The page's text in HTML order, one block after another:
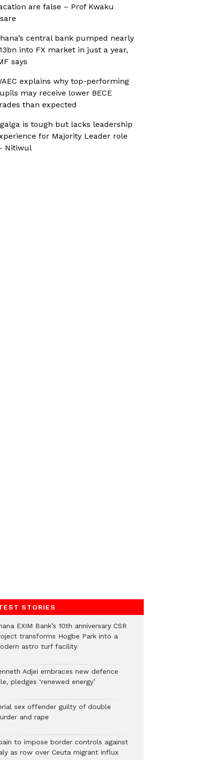
are false – Prof Kwaku
central bank pumped nearly
into FX market in just a year,
says
explains why top-performing
may receive lower BECE
than expected
is tough but lacks leadership
for Majority Leader role
Nitiwul
STORIES
EXIM Bank’s 10th anniversary CSR
transforms Hogbe Park into a
astro turf facility
Adjei embraces new defence
pledges ‘renewed energy’
sex offender guilty of double
and rape
to impose border controls against
as row over Ceuta migrant influx